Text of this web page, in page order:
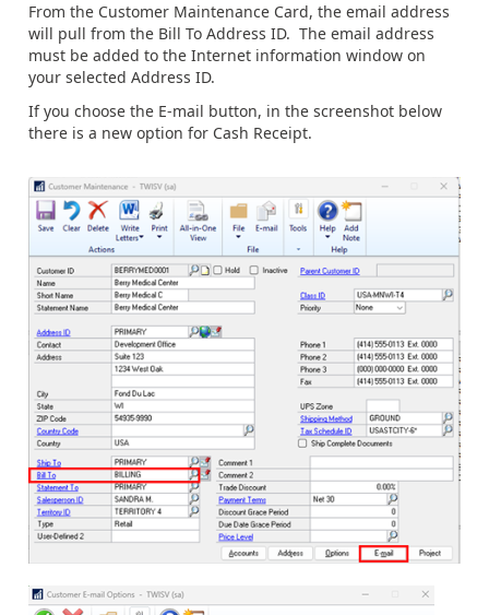
From the Customer Maintenance Card, the email address
will pull from the Bill To Address ID. The email address
must be added to the Internet information window on
your selected Address ID.
If you choose the E-mail button, in the screenshot below
there is a new option for Cash Receipt.